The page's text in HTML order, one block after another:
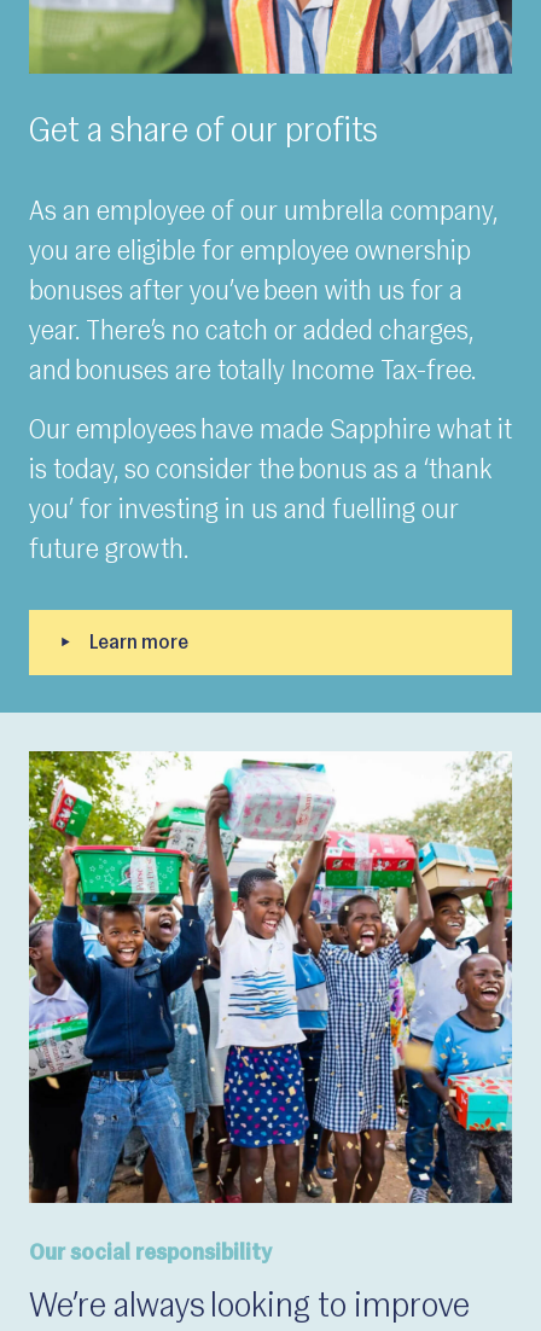
Get a share of our profits
As an employee of our umbrella company,
you are eligible for employee ownership
bonuses after you’ve been with us for a
year. There’s no catch or added charges,
and bonuses are totally Income Tax-free.
Our employees have made Sapphire what it
is today, so consider the bonus as a ‘thank
you’ for investing in us and fuelling our
future growth.
Our social responsibility
We’re always looking to improve